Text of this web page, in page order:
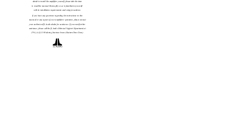
decide to install the amplifier yourself, please take the time
to read this manual thoroughly so as to familiarize yourself
with its installation requirements and setup procedures.
If you have any questions regarding the instructions in this
manual or any aspect of your amplifier’s operation, please contact
your authorized JL Audio dealer for assistance. If you need further
assistance, please call the JL Audio T
echnical Support Department at
(954) 443-1100 during business hours (Eastern Time Zone).